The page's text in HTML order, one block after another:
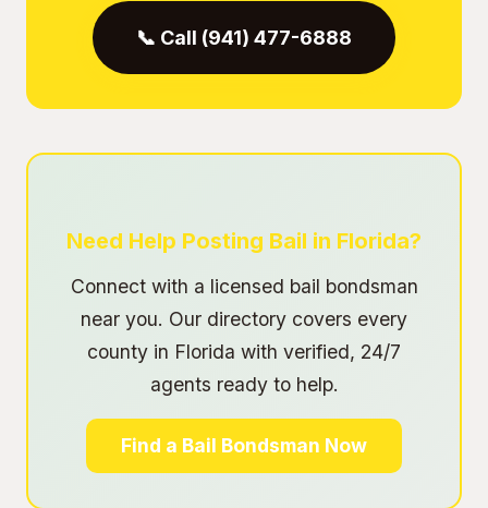
📞 Call (941) 477-6888
Need Help Posting Bail in Florida?
Connect with a licensed bail bondsman
near you. Our directory covers every
county in Florida with verified, 24/7
agents ready to help.
Find a Bail Bondsman Now